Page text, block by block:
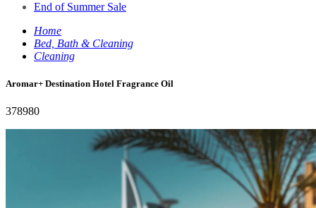
End of Summer Sale
Home
Bed, Bath & Cleaning
Cleaning
Aromar+ Destination Hotel Fragrance Oil
378980